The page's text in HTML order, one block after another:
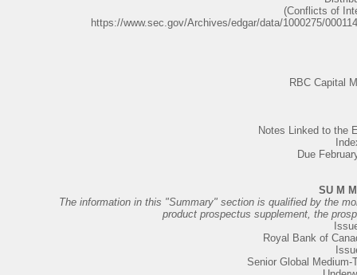
(Conflicts of
https://www.sec.gov/Archives/edgar/data/1000275/
RBC Capital
Notes Linked to the
Due
SU M
The information in this "Summary" section is qualified by the
product prospectus supplement, the
Royal Bank of
Senior Global Medium-